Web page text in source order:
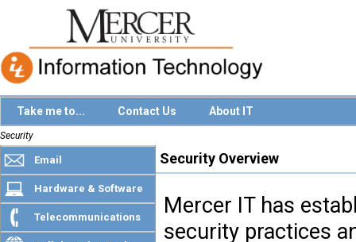
Take me to... Contact Us About IT
Security
Email
Hardware & Software
Telecommunications
Security Overview
Mercer IT has
security practices